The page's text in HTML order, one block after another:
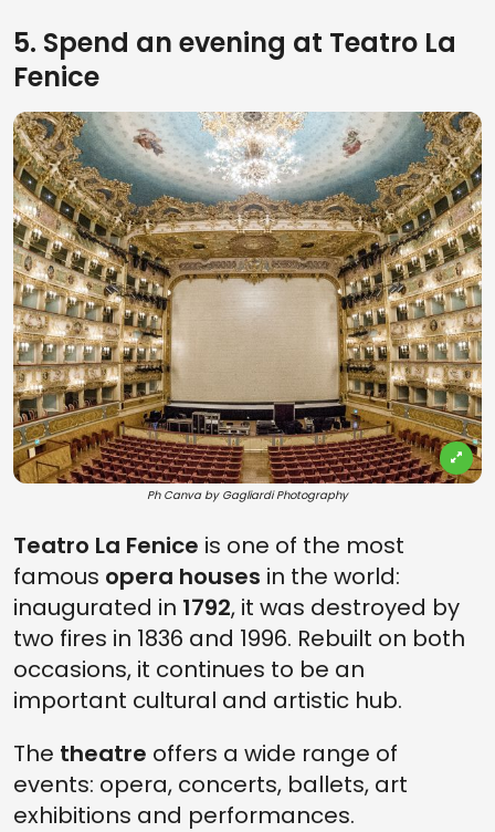
5. Spend an evening at Teatro La
Fenice
Ph Canva by Gagliardi Photography
Teatro La Fenice is one of the most
famous opera houses in the world:
inaugurated in 1792, it was destroyed by
two fires in 1836 and 1996. Rebuilt on both
occasions, it continues to be an
important cultural and artistic hub.
The theatre offers a wide range of
events: opera, concerts, ballets, art
exhibitions and performances.